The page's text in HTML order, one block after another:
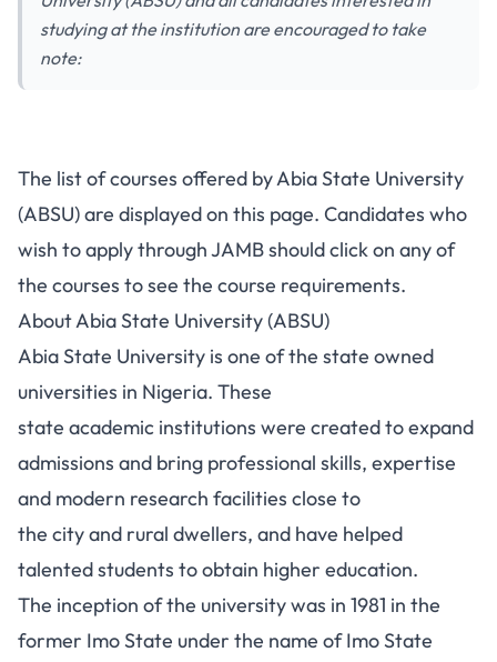
studying at the institution are encouraged to take
note:
The list of courses offered by Abia State University
(ABSU) are displayed on this page. Candidates who
wish to apply through JAMB should click on any of
the courses to see the course requirements.
About Abia State University (ABSU)
Abia State University is one of the state owned
universities in Nigeria. These
state academic institutions were created to expand
admissions and bring professional skills, expertise
and modern research facilities close to
the city and rural dwellers, and have helped
talented students to obtain higher education.
The inception of the university was in 1981 in the
former Imo State under the name of Imo State